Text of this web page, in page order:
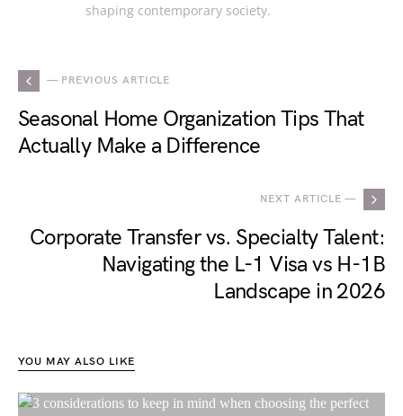
shaping contemporary society.
— PREVIOUS ARTICLE
Seasonal Home Organization Tips That
Actually Make a Difference
NEXT ARTICLE —
Corporate Transfer vs. Specialty Talent:
Navigating the L-1 Visa vs H-1B
Landscape in 2026
YOU MAY ALSO LIKE